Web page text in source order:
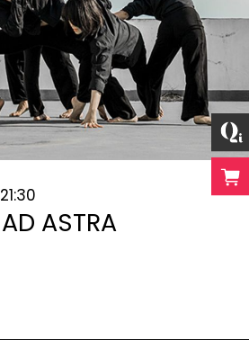
ASTRA